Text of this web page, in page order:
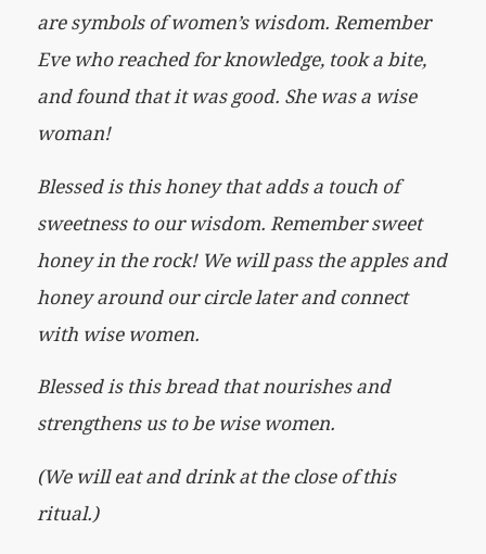
are symbols of women’s wisdom. Remember
Eve who reached for knowledge, took a bite,
and found that it was good. She was a wise
woman!
Blessed is this honey that adds a touch of
sweetness to our wisdom. Remember sweet
honey in the rock! We will pass the apples and
honey around our circle later and connect
with wise women.
Blessed is this bread that nourishes and
strengthens us to be wise women.
(We will eat and drink at the close of this
ritual.)